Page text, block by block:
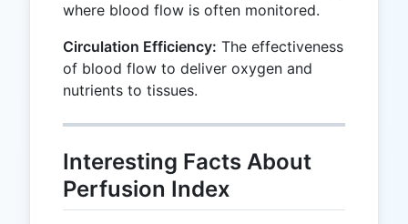
where blood flow is often monitored.
Circulation Efficiency: The effectiveness
of blood flow to deliver oxygen and
nutrients to tissues.
Interesting Facts About
Perfusion Index